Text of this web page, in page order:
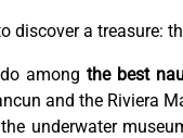
discover a treasure:
do amongthe best
and the Riviera
underwater